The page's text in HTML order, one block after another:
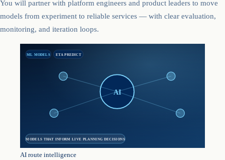
You will partner with platform engineers and product leaders to move
models from experiment to reliable services — with clear evaluation,
monitoring, and iteration loops.
ML MODELS ETA PREDICT
AI
MODELS THAT INFORM LIVE PLANNING DECISIONS
AI route intelligence